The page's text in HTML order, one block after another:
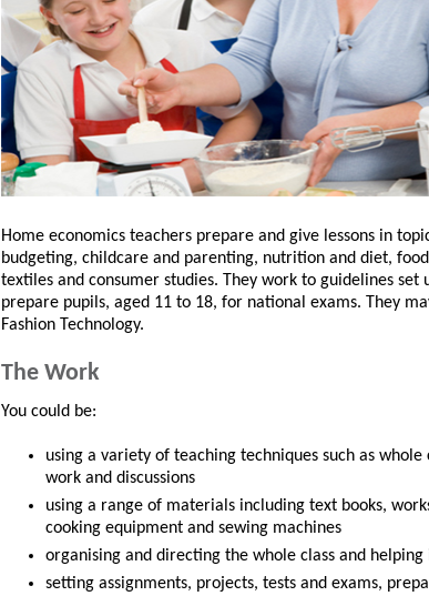
Home economics teachers prepare and give lessons in
budgeting, childcare and parenting, nutrition and diet,
textiles and consumer studies. They work to guidelines
prepare pupils, aged 11 to 18, for national exams. They
Fashion Technology.
The Work
You could be:
using a variety of teaching techniques such as
work and discussions
using a range of materials including text books,
cooking equipment and sewing machines
organising and directing the whole class and
setting assignments, projects, tests and exams,